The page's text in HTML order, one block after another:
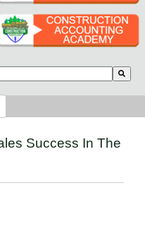
feature attached.
Success In The